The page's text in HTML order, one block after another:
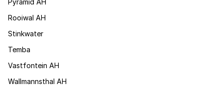
Pyramid AH
Rooiwal AH
Stinkwater
Temba
Vastfontein AH
Wallmannsthal AH